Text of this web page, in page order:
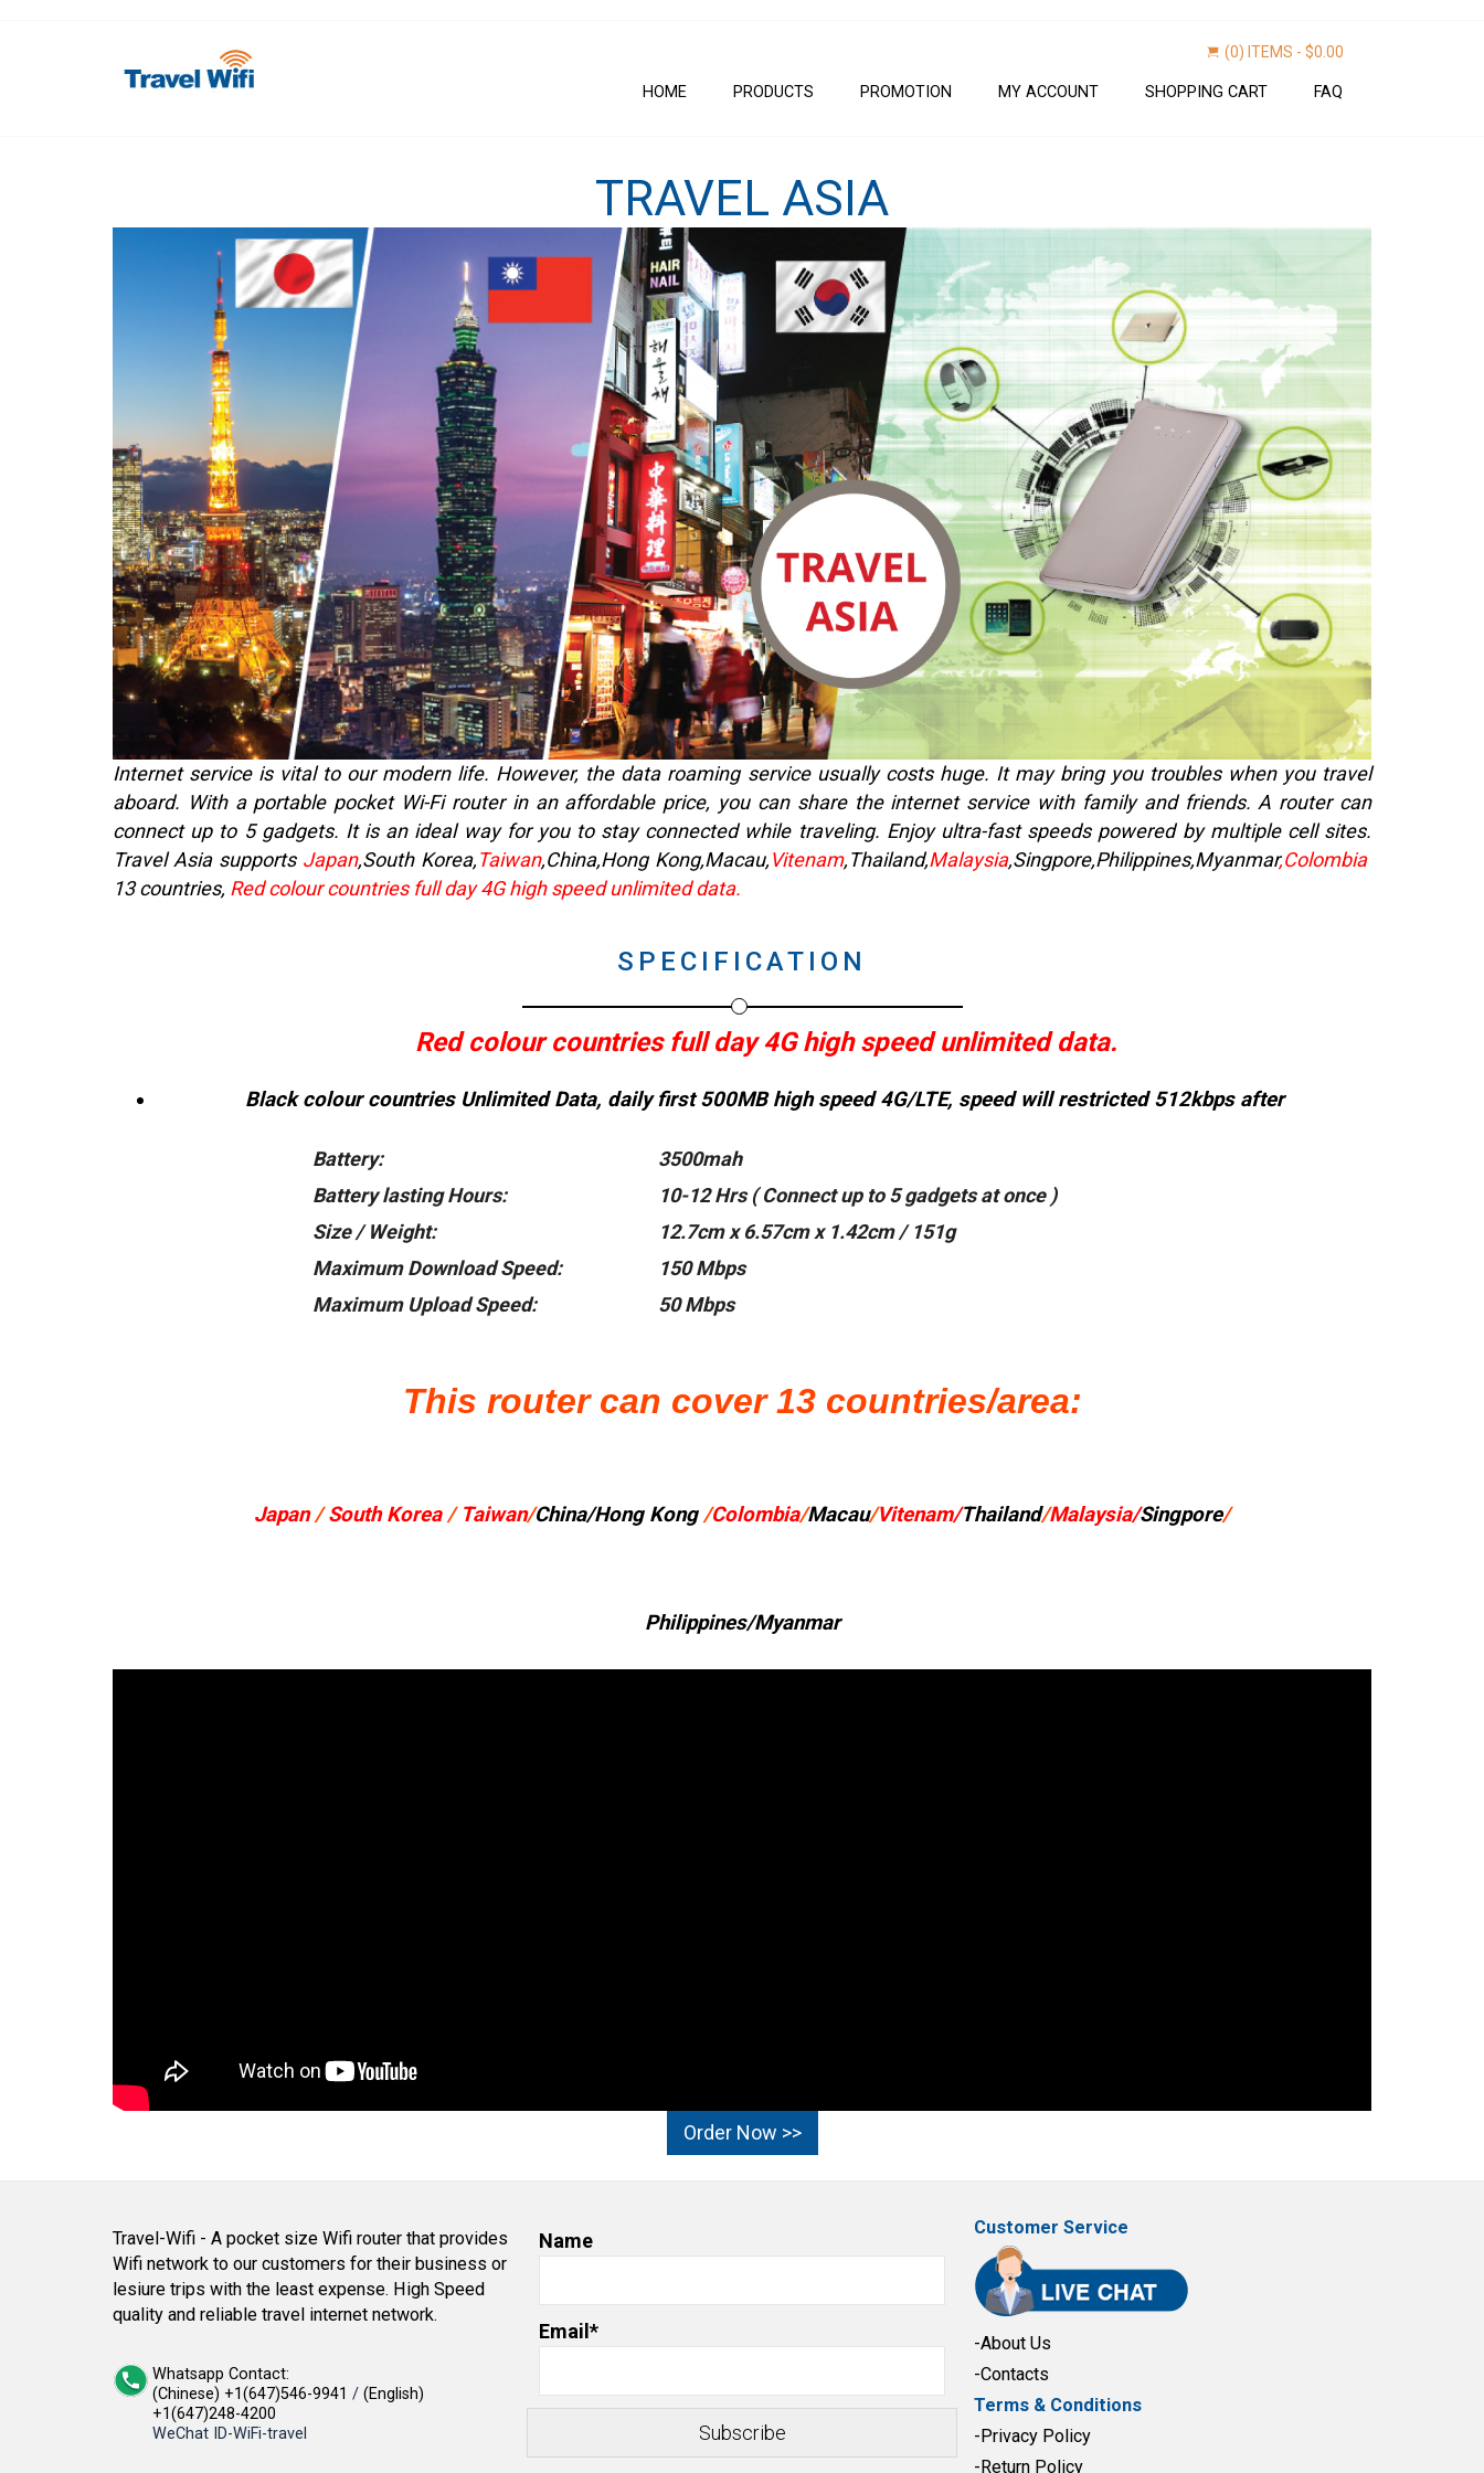
(0) ITEMS - $0.00
HOME PRODUCTS PROMOTION MY ACCOUNT SHOPPING CART FAQ
TRAVEL ASIA
Internet service is vital to our modern life. However, the data roaming service usually costs huge. It may bring you troubles when you travel
aboard. With a portable pocket Wi-Fi router in an affordable price, you can share the internet service with family and friends. A router can
connect up to 5 gadgets. It is an ideal way for you to stay connected while traveling. Enjoy ultra-fast speeds powered by multiple cell sites.
Travel Asia supports Japan,South Korea,Taiwan,China,Hong Kong,Macau,Vitenam,Thailand,Malaysia,Singpore,Philippines,Myanmar,Colombia
13 countries, Red colour countries full day 4G high speed unlimited data.
SPECIFICATION
Red colour countries full day 4G high speed unlimited data.
Black colour countries Unlimited Data, dailyfirst 500MB high speed 4G/LTE, speed will restricted 512kbps after
Battery:
3500mah
Battery lasting Hours:
10-12 Hrs ( Connect up to 5 gadgets at once )
Size / Weight:
12.7cm x 6.57cm x 1.42cm / 151g
Maximum Download Speed:
150 Mbps
Maximum Upload Speed:
50 Mbps
This router can cover 13 countries/area:
Japan/South Korea/ Taiwan/China/Hong Kong/Colombia/Macau/Vitenam/Thailand/Malaysia/Singpore/
Philippines/Myanmar
Order Now >>
Travel-Wifi - A pocket size Wifi router that provides
Wifi network to our customers for their business or
lesiure trips with the least expense. High Speed
quality and reliable travel internet network.
Whatsapp Contact:
(Chinese) +1(647)546-9941 / (English)
+1(647)248-4200
WeChat ID-WiFi-travel
Name
Email*
Customer Service
-About Us
-Contacts
Terms & Conditions
-Privacy Policy
-Return Policy